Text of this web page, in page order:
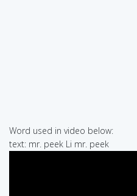
Word used in video below:
text: mr. peek Li mr. peek